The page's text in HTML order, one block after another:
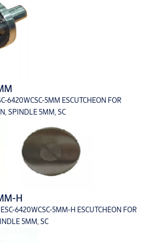
6420WCSC-5MM ESCUTCHEON FOR
SPINDLE 5MM, SC
H
6420WCSC-5MM-H ESCUTCHEON FOR
5MM, SC